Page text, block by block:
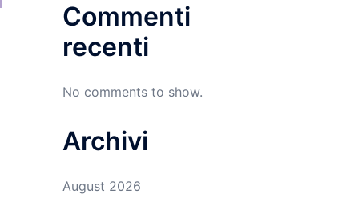
Commenti
recenti
No comments to show.
Archivi
August 2026